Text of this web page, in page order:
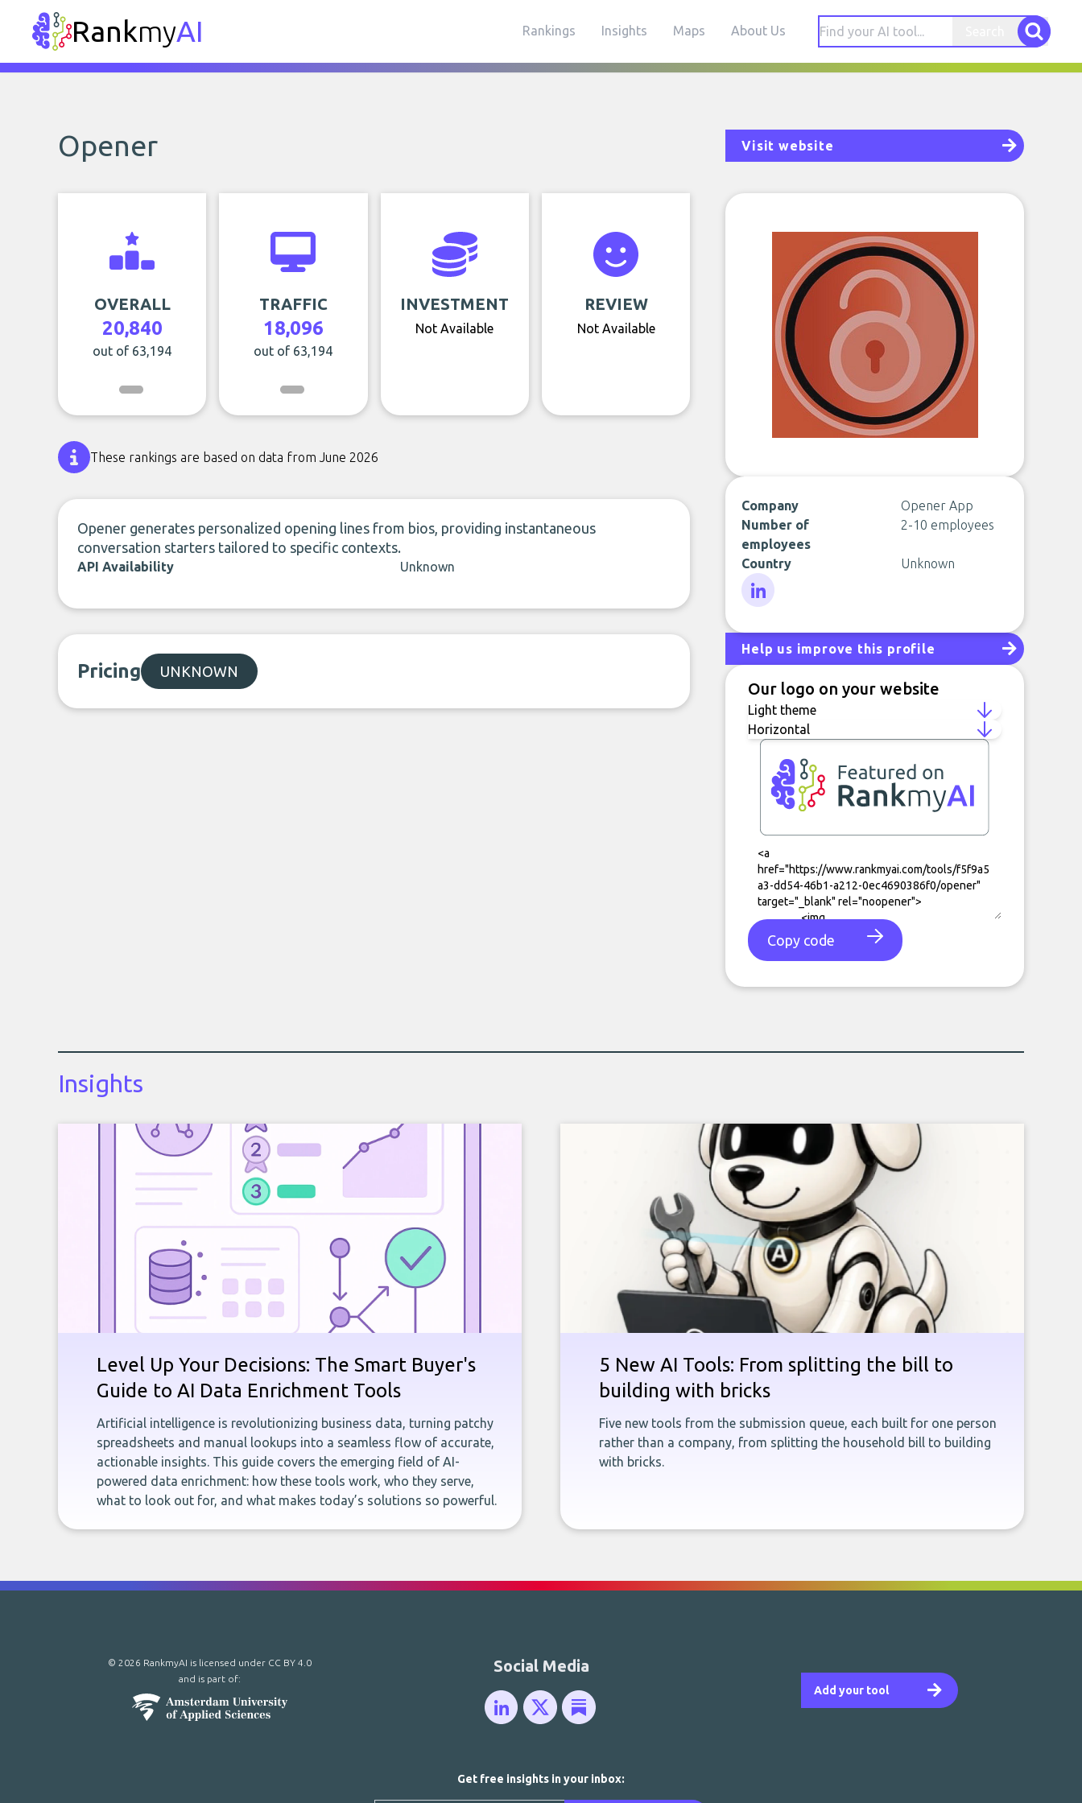
RankmyAI Rankings Insights Maps About Us
Opener Visit website
OVERALL
20,840
out of 63,194
TRAFFIC
18,096
out of 63,194
INVESTMENT
Not Available
REVIEW
Not Available
These rankings are based on data from June 2026
Opener generates personalized opening lines from bios, providing instantaneous
conversation starters tailored to specific contexts.
API Availability Unknown
Pricing UNKNOWN
Company
Opener App
Number of
employees
2-10 employees
Country Unknown
Help us improve this profile
Our logo on your website
Copy code
Insights
Level Up Your Decisions: The Smart Buyer's
Guide to AI Data Enrichment Tools
Artificial intelligence is revolutionizing business data, turning patchy
spreadsheets and manual lookups into a seamless flow of accurate,
actionable insights. This guide covers the emerging field of AI-
powered data enrichment: how these tools work, who they serve,
what to look out for, and what makes today’s solutions so powerful.
5 New AI Tools: From splitting the bill to
building with bricks
Five new tools from the submission queue, each built for one person
rather than a company, from splitting the household bill to building
with bricks.
Add your tool
Social Media
© 2026 RankmyAI is licensed under CC BY 4.0
and is part of:
Get free insights in your inbox: